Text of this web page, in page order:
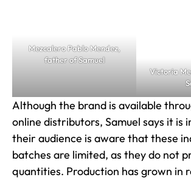
Mezcalero Pablo Mendez,
father of Samuel
Victoria
Although the brand is available
online distributors, Samuel says it
their audience is aware that these
batches are limited, as they do not
quantities. Production has grown in